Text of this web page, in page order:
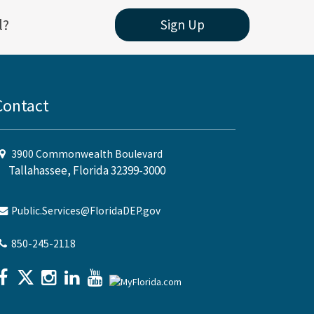
Sign Up
3900 Commonwealth Boulevard
Tallahassee, Florida 32399-3000
Public.Services@FloridaDEP.gov
850-245-2118